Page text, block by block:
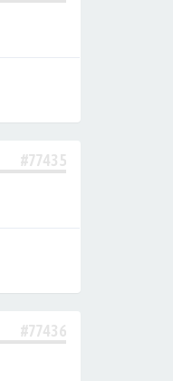
#77435
#77436